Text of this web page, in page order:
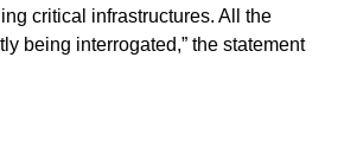
critical infrastructures. All the
being interrogated,” the statement